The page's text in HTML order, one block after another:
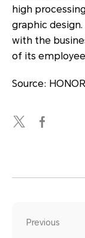
high
graphic
with the
of its
Source:
Previous